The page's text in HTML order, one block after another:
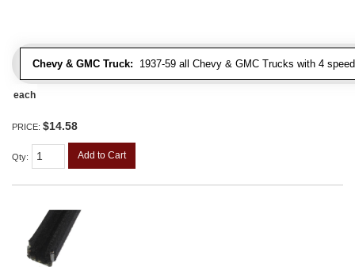
Chevy & GMC Truck: 1937-59 all Chevy & GMC Trucks with 4
each
PRICE: $14.58
Qty: Add to Cart